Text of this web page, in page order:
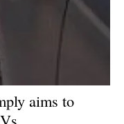
aims to